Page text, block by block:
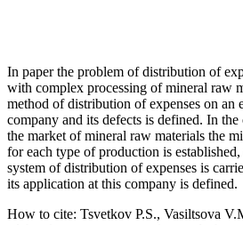
In paper the problem of distribution of
with complex processing of mineral raw
method of distribution of expenses on an
company and its defects is defined. In
the market of mineral raw materials the
for each type of production is
system of distribution of expenses is
its application at this company is defined.
How to cite: Tsvetkov P.S., Vasiltsova